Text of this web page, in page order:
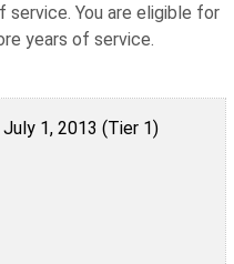
service. You are eligible for
years of service.
July 1, 2013 (Tier 1)